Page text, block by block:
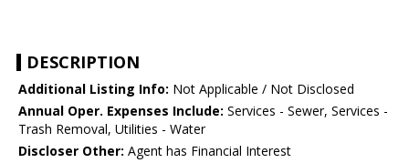
DESCRIPTION
Additional Listing Info: Not Applicable / Not Disclosed
Annual Oper. Expenses Include: Services - Sewer, Services -
Trash Removal, Utilities - Water
Discloser Other: Agent has Financial Interest